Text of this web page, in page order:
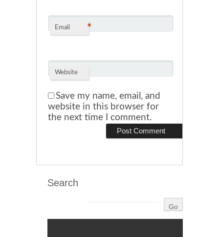
Email *
Website
Save my name, email, and
website in this browser for
the next time I comment.
Search